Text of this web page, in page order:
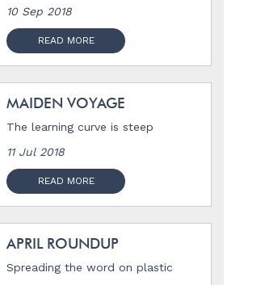
10 Sep 2018
READ MORE
MAIDEN VOYAGE
The learning curve is steep
11 Jul 2018
READ MORE
APRIL ROUNDUP
Spreading the word on plastic